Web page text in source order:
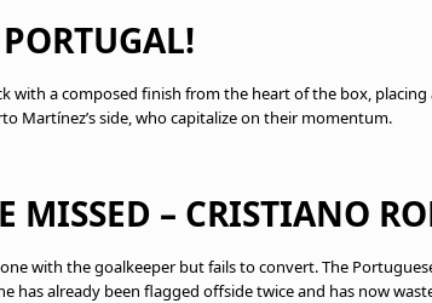
with a composed finish from the heart of the box,
Martínez’s side, who capitalize on their momentum.
MISSED – CRISTIANO
with the goalkeeper but fails to convert. The
has already been flagged offside twice and has now